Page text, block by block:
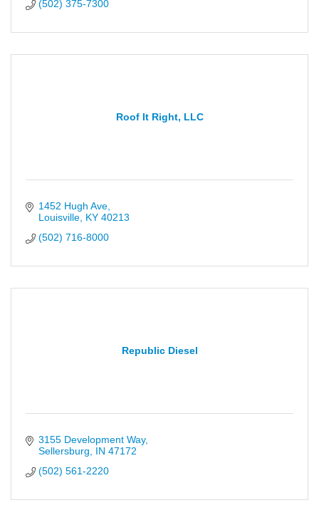
(502) 375-7300
Roof It Right, LLC
1452 Hugh Ave
Louisville KY 40213
(502) 716-8000
Republic Diesel
3155 Development Way
Sellersburg
IN 47172
(502) 561-2220